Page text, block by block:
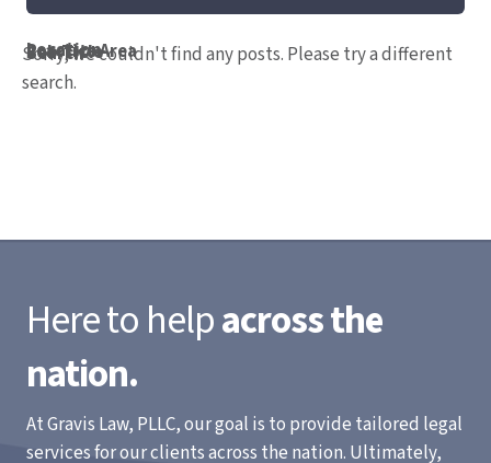
Location
Practice Area
Job Title
Search
Sorry, we couldn't find any posts. Please try a different
search.
Here to helpacross the
nation.
At Gravis Law, PLLC, our goal is to provide tailored legal
services for our clients across the nation. Ultimately,